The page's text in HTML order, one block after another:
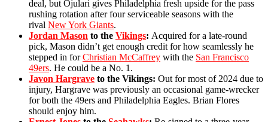
deal, but Ojulari gives Philadelphia fresh upside for the pass
rushing rotation after four serviceable seasons with the
rival New York Giants.
Jordan Mason to the Vikings: Acquired for a late-round
pick, Mason didn’t get enough credit for how seamlessly he
stepped in forChristian McCaffrey with the San Francisco
49ers. He could be a No. 1.
Javon Hargrave to the Vikings: Out for most of 2024 due to
injury, Hargrave was previously an occasional game-wrecker
for both the 49ers and Philadelphia Eagles. Brian Flores
should enjoy him.